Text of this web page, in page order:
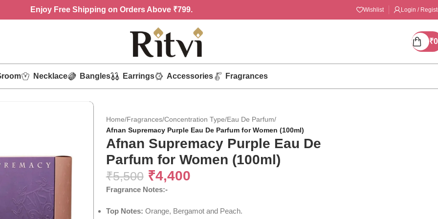
Enjoy Free Shipping on Orders Above ₹799. Wishlist Login /
₹0
Necklace Bangles Earrings Accessories Fragrances
Home/Fragrances/Concentration Type/Eau De Parfum/
Afnan Supremacy Purple Eau De Parfum for Women (100ml)
Afnan Supremacy Purple Eau De
Parfum for Women (100ml)
₹5,500 ₹4,400
Fragrance Notes:-
Top Notes: Orange, Bergamot and Peach.